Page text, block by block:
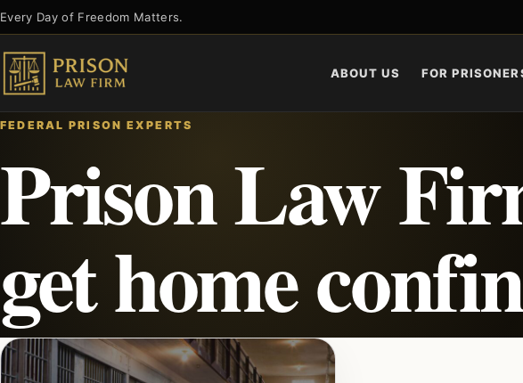
Skip
to
content
Every Day of Freedom Matters.
ABOUT US FOR
FEDERAL PRISON EXPERTS
Prison Law
get home